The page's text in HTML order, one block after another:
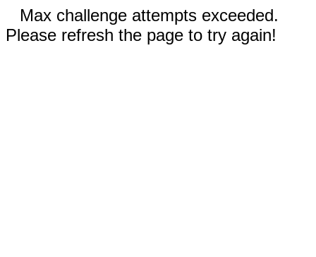
Max challenge attempts exceeded.
Please refresh the page to try again!